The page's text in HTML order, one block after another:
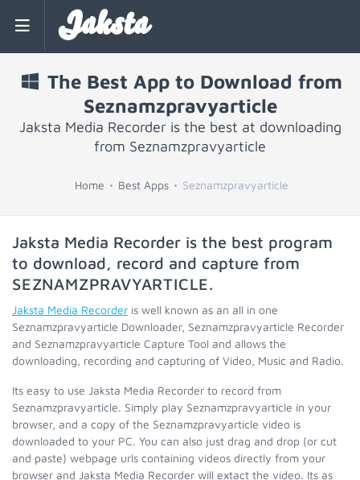
Jaksta
The Best App to Download from
Seznamzpravyarticle
Jaksta Media Recorder is the best at downloading
from Seznamzpravyarticle
Home Best Apps Seznamzpravyarticle
Jaksta Media Recorder is the best program
to download, record and capture from
SEZNAMZPRAVYARTICLE.
Jaksta Media Recorder is well known as an all in one
Seznamzpravyarticle Downloader, Seznamzpravyarticle Recorder
and Seznamzpravyarticle Capture Tool and allows the
downloading, recording and capturing of Video, Music and Radio.
Its easy to use Jaksta Media Recorder to record from
Seznamzpravyarticle. Simply play Seznamzpravyarticle in your
browser, and a copy of the Seznamzpravyarticle video is
downloaded to your PC. You can also just drag and drop (or cut
and paste) webpage urls containing videos directly from your
browser and Jaksta Media Recorder will extact the video. Its as